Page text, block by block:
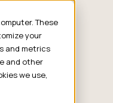
These
your
and metrics
and other
we use,